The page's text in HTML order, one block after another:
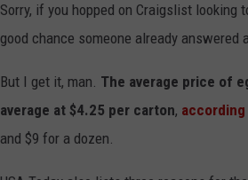
Sorry, if you hopped on Craigslist
good chance someone already answered
But I get it, man. The average price of
average at $4.25 per carton,
and $9 for a dozen.